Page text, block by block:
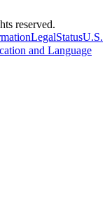
reserved.
LegalStatusU.S.
and Language